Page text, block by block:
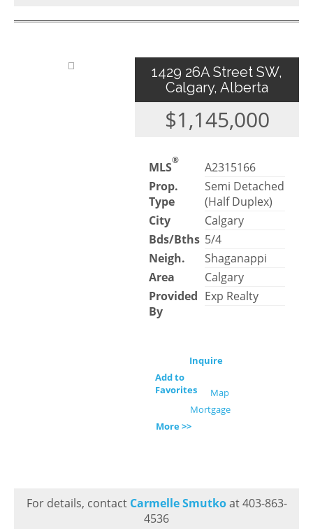
1429 26A Street SW,
Calgary, Alberta
$1,145,000
MLS®
A2315166
Prop.
Type
Semi Detached
(Half Duplex)
City
Calgary
Bds/Bths 5/4
Neigh.
Shaganappi
Area
Calgary
Provided
By
Exp Realty
Inquire
Add to
Favorites
Map
Mortgage
More >>
For details, contact Carmelle Smutkoat 403-863-
4536